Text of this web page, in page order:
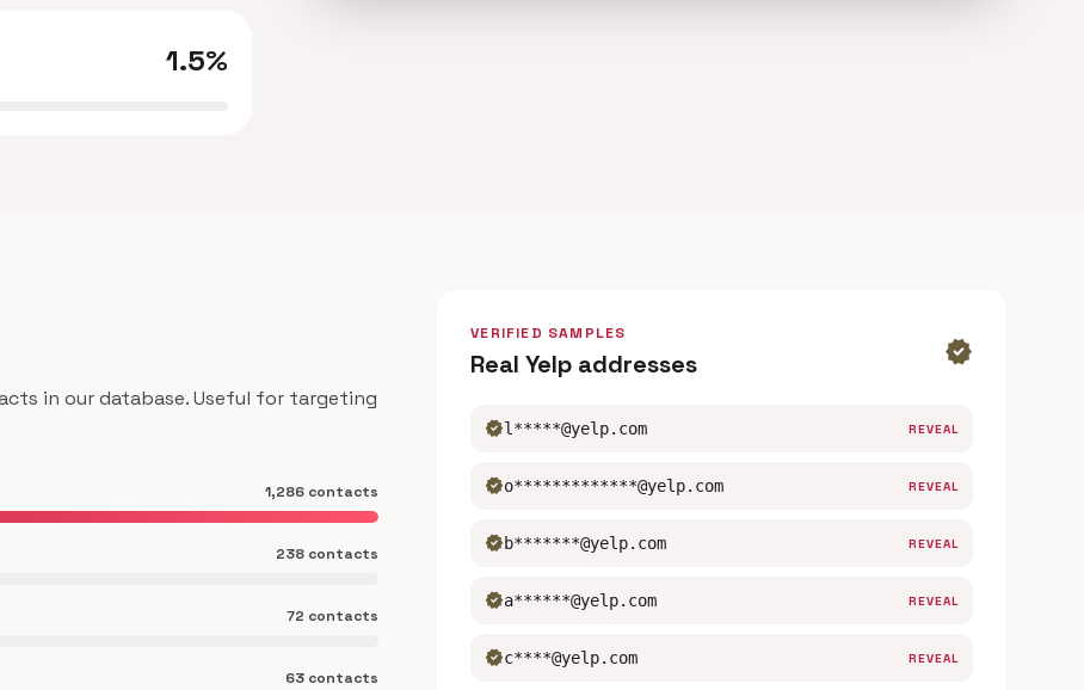
1.5%
in our database. Useful for targeting
1,286 contacts
238 contacts
72 contacts
63 contacts
VERIFIED SAMPLES
Real Yelp addresses verified
verifiedl*****@yelp.com REVEAL
verifiedo*************@yelp.com REVEAL
verifiedb*******@yelp.com REVEAL
verifieda******@yelp.com REVEAL
verifiedc****@yelp.com REVEAL